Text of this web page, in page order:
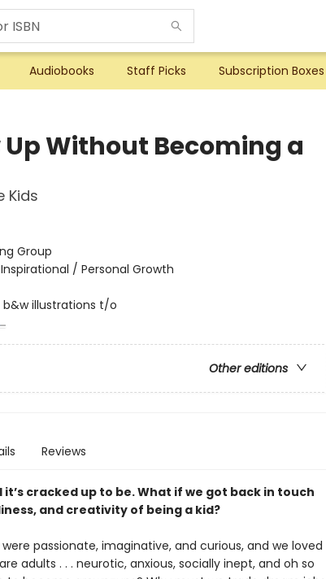
Audiobooks Staff Picks Subscription Boxes
Up Without Becoming a
Kids
Group
/ Personal Growth
b&w illustrations t/o
Other editions
Reviews
it’s cracked up to be. What if we got back in touch
and creativity of being a kid?
passionate, imaginative, and curious, and we loved
adults . . . neurotic, anxious, socially inept, and oh so